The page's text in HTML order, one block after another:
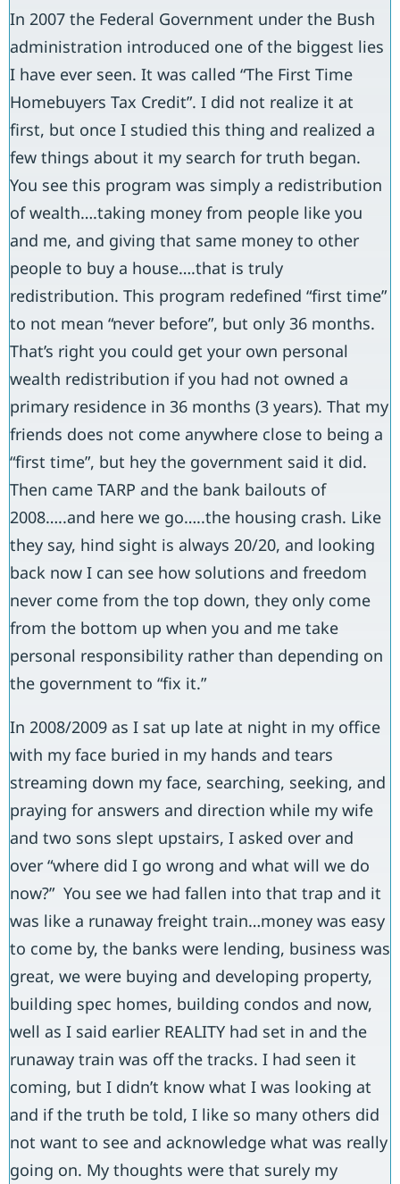
In 2007 the Federal Government under the Bush
administration introduced one of the biggest lies
I have ever seen. It was called “The First Time
Homebuyers Tax Credit”. I did not realize it at
first, but once I studied this thing and realized a
few things about it my search for truth began.
You see this program was simply a redistribution
of wealth….taking money from people like you
and me, and giving that same money to other
people to buy a house….that is truly
redistribution. This program redefined “first time”
to not mean “never before”, but only 36 months.
That’s right you could get your own personal
wealth redistribution if you had not owned a
primary residence in 36 months (3 years). That my
friends does not come anywhere close to being a
“first time”, but hey the government said it did.
Then came TARP and the bank bailouts of
2008…..and here we go…..the housing crash. Like
they say, hind sight is always 20/20, and looking
back now I can see how solutions and freedom
never come from the top down, they only come
from the bottom up when you and me take
personal responsibility rather than depending on
the government to “fix it.”
In 2008/2009 as I sat up late at night in my office
with my face buried in my hands and tears
streaming down my face, searching, seeking, and
praying for answers and direction while my wife
and two sons slept upstairs, I asked over and
over “where did I go wrong and what will we do
now?” You see we had fallen into that trap and it
was like a runaway freight train…money was easy
to come by, the banks were lending, business was
great, we were buying and developing property,
building spec homes, building condos and now,
well as I said earlier REALITY had set in and the
runaway train was off the tracks. I had seen it
coming, but I didn’t know what I was looking at
and if the truth be told, I like so many others did
not want to see and acknowledge what was really
going on. My thoughts were that surely my